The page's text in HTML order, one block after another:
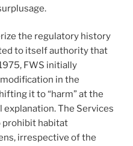
the regulatory history
to itself authority that
FWS initially
in the
it to “harm” at the
The Services
prohibit habitat
irrespective of the